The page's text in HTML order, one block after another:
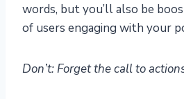
words, but you’ll also be
of users engaging with your
Don’t: Forget the call to